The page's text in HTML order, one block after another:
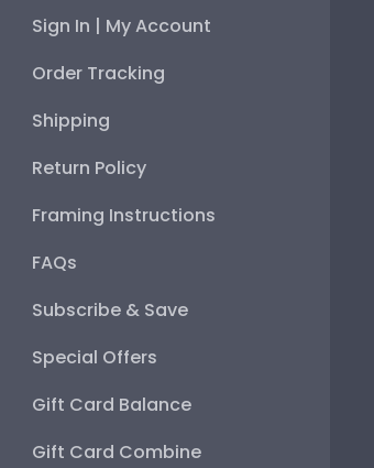
Sign In | My Account
Order Tracking
Shipping
Return Policy
Framing Instructions
FAQs
Subscribe & Save
Special Offers
Gift Card Balance
Gift Card Combine